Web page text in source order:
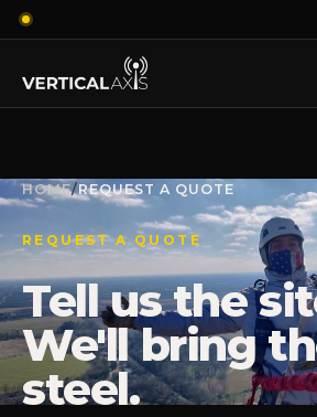
HOME/REQUEST A QUOTE
REQUEST A QUOTE
Tell us the
We'll bring
steel.